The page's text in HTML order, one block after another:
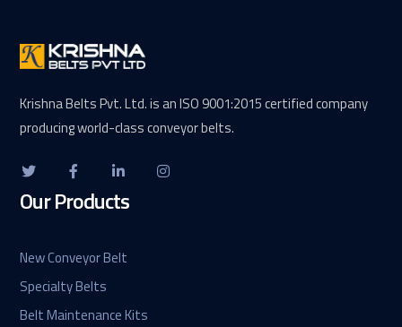
Krishna Belts Pvt. Ltd. is an ISO 9001:2015 certified company
producing world-class conveyor belts.
Our Products
New Conveyor Belt
Specialty Belts
Belt Maintenance Kits